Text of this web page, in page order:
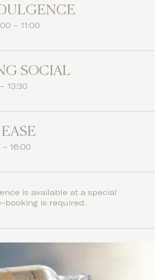
– 11:00
SOCIAL
13:30
16:00
is available at a special
booking is required.